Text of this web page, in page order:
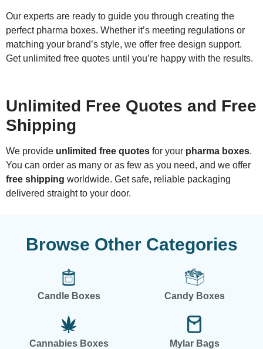
Our experts are ready to guide you through creating the
perfect pharma boxes. Whether it’s meeting regulations or
matching your brand’s style, we offer free design support.
Get unlimited free quotes until you’re happy with the results.
Unlimited Free Quotes and Free
Shipping
We provide unlimited free quotes for your pharma boxes.
You can order as many or as few as you need, and we offer
free shipping worldwide. Get safe, reliable packaging
delivered straight to your door.
Browse Other Categories
Candle Boxes Candy Boxes
Cannabies Boxes Mylar Bags